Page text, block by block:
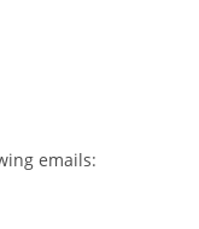
emails: